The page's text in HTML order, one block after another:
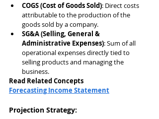
COGS (Cost of Goods Sold): Direct costs
attributable to the production of the
goods sold by a company.
SG&A (Selling, General &
Administrative Expenses): Sum of all
operational expenses directly tied to
selling products and managing the
business.
Read Related Concepts
Forecasting Income Statement
Projection Strategy: